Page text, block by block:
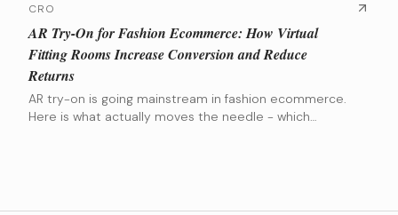
breaks down the exact elements that build that
confidence, backed by data from brands we've scaled.
CRO
AR Try-On for Fashion Ecommerce: How Virtual
Fitting Rooms Increase Conversion and Reduce
Returns
AR try-on is going mainstream in fashion ecommerce.
Here is what actually moves the needle - which